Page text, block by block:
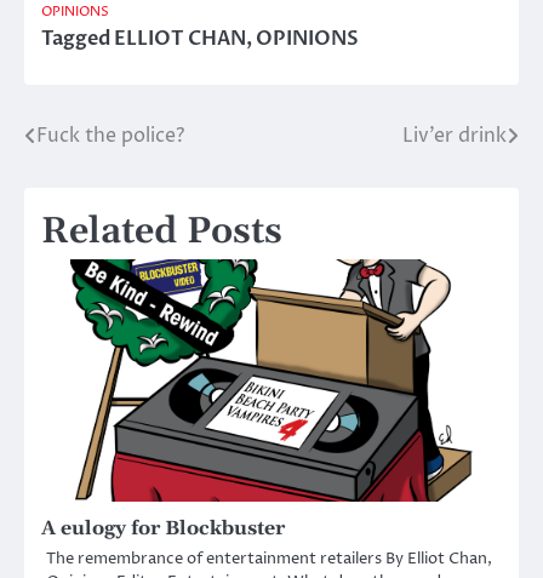
OPINIONS
TaggedELLIOT CHAN,OPINIONS
Post
Fuck the police? Liv’er drink
Related Posts
A eulogy for Blockbuster
The remembrance of entertainment retailers By Elliot Chan,